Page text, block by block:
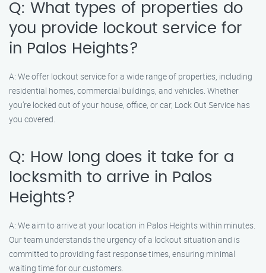
Q: What types of properties do
you provide lockout service for
in Palos Heights?
A: We offer lockout service for a wide range of properties, including
residential homes, commercial buildings, and vehicles. Whether
you’re locked out of your house, office, or car, Lock Out Service has
you covered.
Q: How long does it take for a
locksmith to arrive in Palos
Heights?
A: We aim to arrive at your location in Palos Heights within minutes.
Our team understands the urgency of a lockout situation and is
committed to providing fast response times, ensuring minimal
waiting time for our customers.